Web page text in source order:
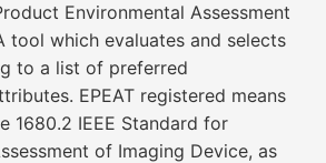
Environmental Assessment
tool which evaluates and selects
to a list of preferred
EPEAT registered means
1680.2 IEEE Standard for
of Imaging Device, as